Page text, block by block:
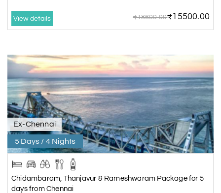
View details ₹18600.00₹15500.00
Ex-Chennai
5 Days / 4 Nights
Chidambaram, Thanjavur & Rameshwaram Package for 5
days from Chennai